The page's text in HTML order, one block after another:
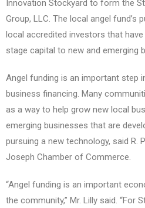
Innovation Stockyard to form the
Group, LLC. The local angel fund’s
local accredited investors that
stage capital to new and emerging
Angel funding is an important step
business financing. Many
as a way to help grow new local
emerging businesses that are
pursuing a new technology, said R.
Joseph Chamber of Commerce.
“Angel funding is an important
the community,” Mr. Lilly said. “For